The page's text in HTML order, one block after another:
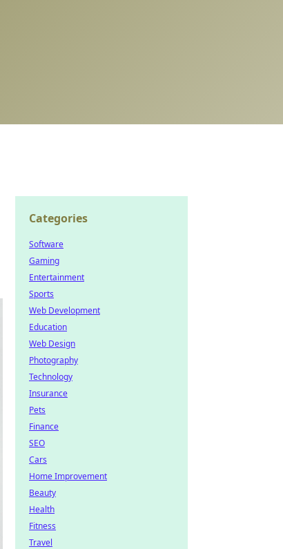
Categories
Software
Gaming
Entertainment
Sports
Web Development
Education
Web Design
Photography
Technology
Insurance
Pets
Finance
SEO
Cars
Home Improvement
Beauty
Health
Fitness
Travel